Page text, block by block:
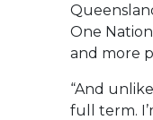
One
and more
“And
full term.